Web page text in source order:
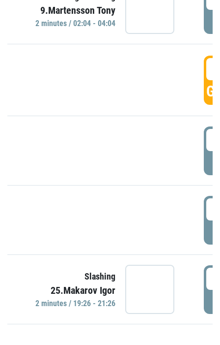
9.Martensson Tony
2 minutes / 02:04 - 04:04
Slashing
25.Makarov Igor
2 minutes / 19:26 - 21:26